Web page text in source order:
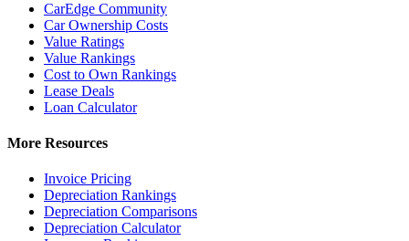
CarEdge Community
Car Ownership Costs
Value Ratings
Value Rankings
Cost to Own Rankings
Lease Deals
Loan Calculator
More Resources
Invoice Pricing
Depreciation Rankings
Depreciation Comparisons
Depreciation Calculator